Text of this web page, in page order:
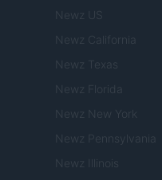
Newz US
Newz California
Newz Texas
Newz Florida
Newz New York
Newz Pennsylvania
Newz Illinois